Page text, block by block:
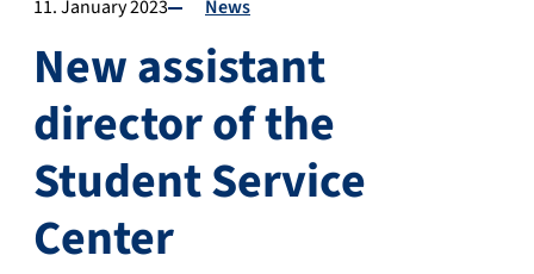
11. January 2023 News
New assistant
director of the
Student Service
Center